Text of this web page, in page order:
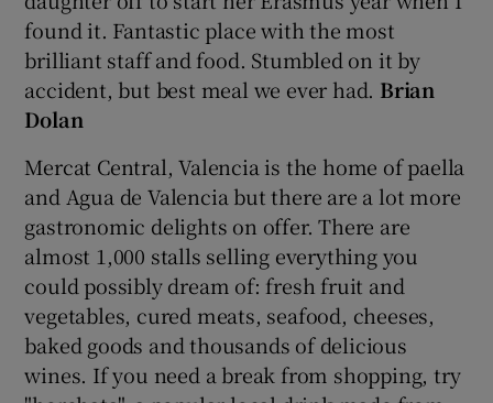
found it. Fantastic place with the most
brilliant staff and food. Stumbled on it by
accident, but best meal we ever had. Brian
Dolan
Mercat Central, Valencia is the home of paella
and Agua de Valencia but there are a lot more
gastronomic delights on offer. There are
almost 1,000 stalls selling everything you
could possibly dream of: fresh fruit and
vegetables, cured meats, seafood, cheeses,
baked goods and thousands of delicious
wines. If you need a break from shopping, try